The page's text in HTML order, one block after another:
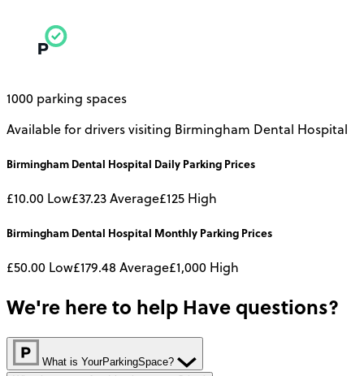
1000 parking spaces
Available for drivers visiting Birmingham Dental Hospital
Birmingham Dental Hospital Daily Parking Prices
£10.00 Low£37.23Average£125 High
Birmingham Dental Hospital Monthly Parking Prices
£50.00 Low£179.48 Average£1,000 High
We're here to help Have questions?
What is YourParkingSpace?